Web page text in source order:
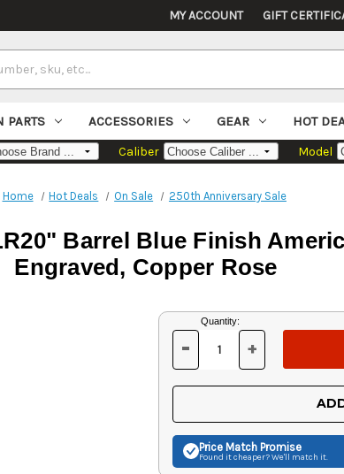
MY ACCOUNT GIFT
PARTS ACCESSORIES GEAR HOT
Caliber Model
Home Hot Deals On Sale 250th Anniversary Sale
Barrel Blue Finish
Engraved, Copper Rose
Current
Stock:
Quantity:
DECREASE
OF
UNDEFINED
- INCREASE
OF
UNDEFINED
+
Price Match Promise
Found it cheaper? We'll match it.